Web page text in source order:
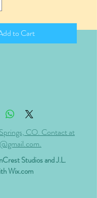
to Cart
CO. Contact at
Studios and J.L.
Wix.com